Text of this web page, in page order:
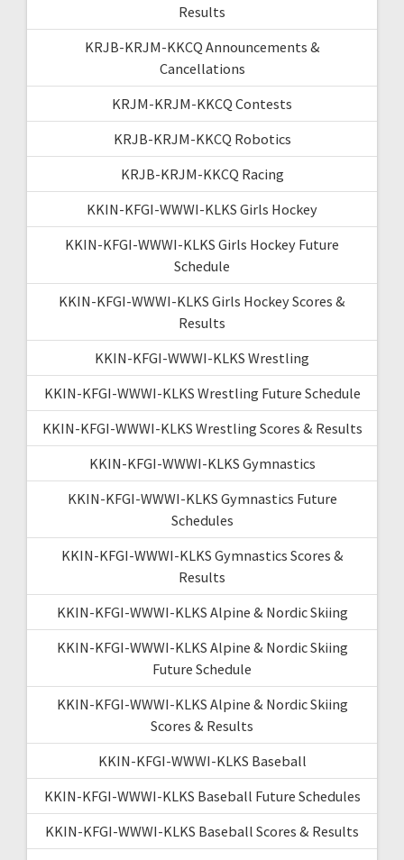
Results
KRJB-KRJM-KKCQ Announcements &
Cancellations
KRJM-KRJM-KKCQ Contests
KRJB-KRJM-KKCQ Robotics
KRJB-KRJM-KKCQ Racing
KKIN-KFGI-WWWI-KLKS Girls Hockey
KKIN-KFGI-WWWI-KLKS Girls Hockey Future
Schedule
KKIN-KFGI-WWWI-KLKS Girls Hockey Scores &
Results
KKIN-KFGI-WWWI-KLKS Wrestling
KKIN-KFGI-WWWI-KLKS Wrestling Future Schedule
KKIN-KFGI-WWWI-KLKS Wrestling Scores & Results
KKIN-KFGI-WWWI-KLKS Gymnastics
KKIN-KFGI-WWWI-KLKS Gymnastics Future
Schedules
KKIN-KFGI-WWWI-KLKS Gymnastics Scores &
Results
KKIN-KFGI-WWWI-KLKS Alpine & Nordic Skiing
KKIN-KFGI-WWWI-KLKS Alpine & Nordic Skiing
Future Schedule
KKIN-KFGI-WWWI-KLKS Alpine & Nordic Skiing
Scores & Results
KKIN-KFGI-WWWI-KLKS Baseball
KKIN-KFGI-WWWI-KLKS Baseball Future Schedules
KKIN-KFGI-WWWI-KLKS Baseball Scores & Results